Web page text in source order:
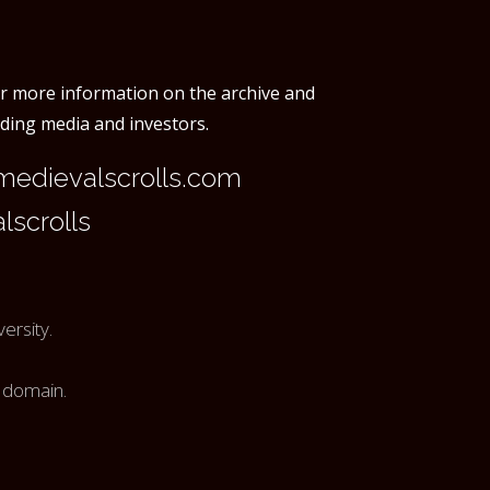
more information on the archive and
media and investors.